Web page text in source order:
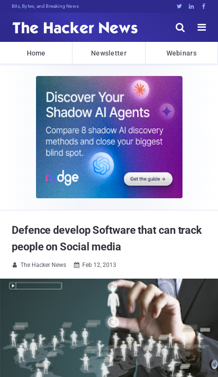
Bits, Bytes, and Breaking News   


Home Newsletter Webinars
Defence develop Software that can track
people on Social media
 The Hacker News  Feb 12, 2013